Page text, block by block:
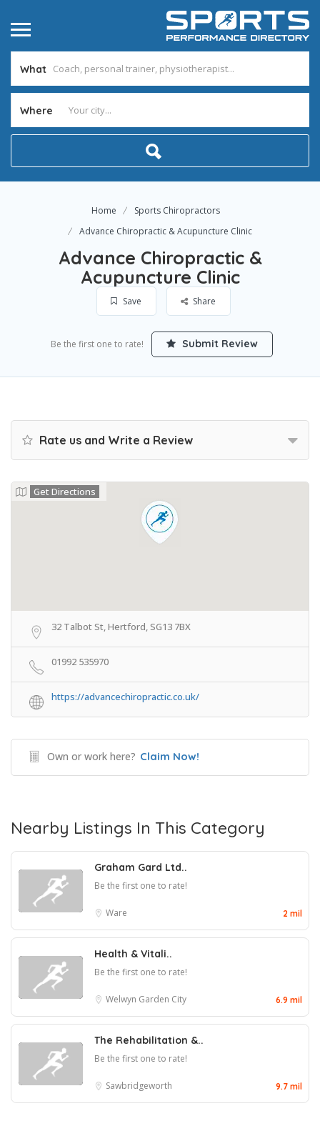
What
Where
Home
Sports Chiropractors
Advance Chiropractic & Acupuncture Clinic
Advance Chiropractic &
Acupuncture Clinic
Save Share
Be the first one to rate! Submit Review
Rate us and Write a Review
Get Directions
32 Talbot St, Hertford, SG13 7BX
01992 535970
https://advancechiropractic.co.uk/
Own or work here? Claim Now!
Nearby Listings In This Category
Graham Gard Ltd..
Be the first one to rate!
Ware 2 mil
Health & Vitali..
Be the first one to rate!
Welwyn Garden City 6.9 mil
The Rehabilitation &..
Be the first one to rate!
Sawbridgeworth 9.7 mil